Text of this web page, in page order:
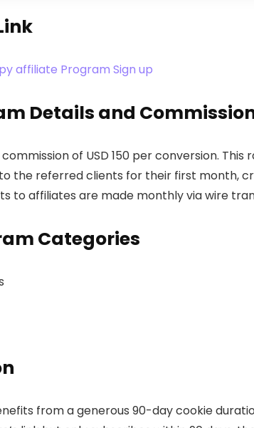
affiliate Program Sign up
Details and
of USD 150 per conversion. This
the referred clients for their first month,
to affiliates are made monthly via wire
Categories
from a generous 90-day cookie